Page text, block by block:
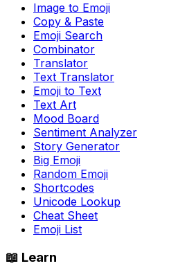
Image to Emoji
Copy & Paste
Emoji Search
Combinator
Translator
Text Translator
Emoji to Text
Text Art
Mood Board
Sentiment Analyzer
Story Generator
Big Emoji
Random Emoji
Shortcodes
Unicode Lookup
Cheat Sheet
Emoji List
📖 Learn